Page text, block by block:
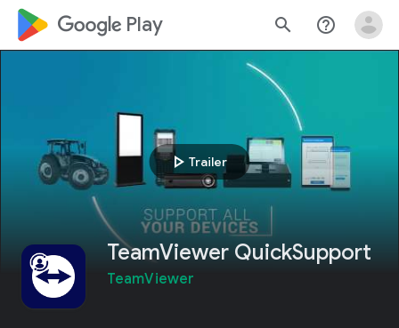
google_logo Play search help_outline
play_arrow Trailer
TeamViewer QuickSupport
TeamViewer